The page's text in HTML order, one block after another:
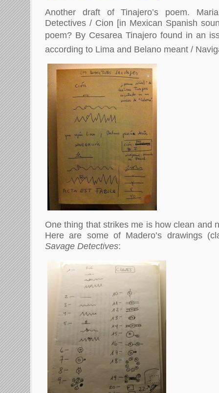
Another draft of Tinajero’s poem.
Detectives / Cion [in Mexican Spanish
poem? By Cesarea Tinajero found in an
according to Lima and Belano meant /
One thing that strikes me is how clean and
Here are some of Madero’s drawings
Savage Detectives: